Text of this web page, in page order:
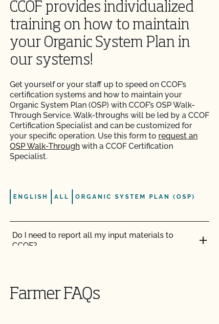
CCOF provides individualized
training on how to maintain
your Organic System Plan in
our systems!
Get yourself or your staff up to speed on CCOF’s
certification systems and how to maintain your
Organic System Plan (OSP) with CCOF’s OSP Walk-
Through Service. Walk-throughs will be led by a CCOF
Certification Specialist and can be customized for
your specific operation. Use this form to request an
OSP Walk-Through with a CCOF Certification
Specialist.
ENGLISH ALL ORGANIC SYSTEM PLAN (OSP)
Do I need to report all my input materials to
CCOF?
Farmer FAQs